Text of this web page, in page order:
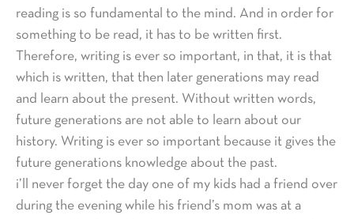
reading is so fundamental to the mind. And in order for
something to be read, it has to be written first.
Therefore, writing is ever so important, in that, it is that
which is written, that then later generations may read
and learn about the present. Without written words,
future generations are not able to learn about our
history. Writing is ever so important because it gives the
future generations knowledge about the past.
i’ll never forget the day one of my kids had a friend over
during the evening while his friend’s mom was at a